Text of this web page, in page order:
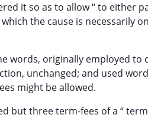
it so as to allow “ to either
the cause is necessarily
words, originally employed to
unchanged; and used
might be allowed.
but three term-fees of a “